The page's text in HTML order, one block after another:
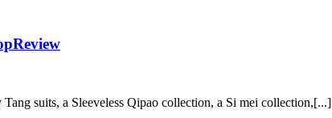
suits, a Sleeveless Qipao collection, a Si mei collection,[...]